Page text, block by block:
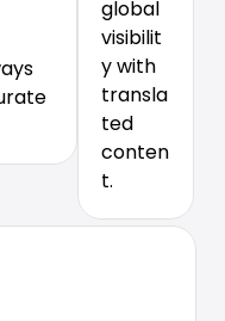
global
visibilit
y with
transla
ted
conten
t.